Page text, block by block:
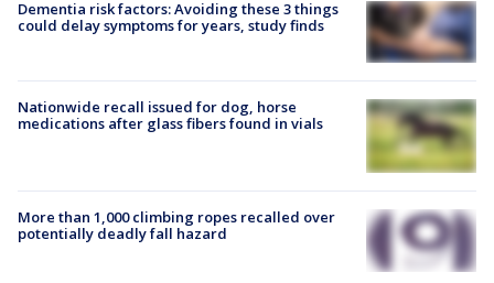
Dementia risk factors: Avoiding these 3 things
could delay symptoms for years, study finds
Nationwide recall issued for dog, horse
medications after glass fibers found in vials
More than 1,000 climbing ropes recalled over
potentially deadly fall hazard